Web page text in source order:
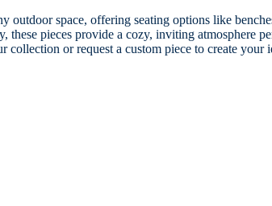
outdoor space, offering seating options like
pieces provide a cozy, inviting atmosphere
or request a custom piece to create your